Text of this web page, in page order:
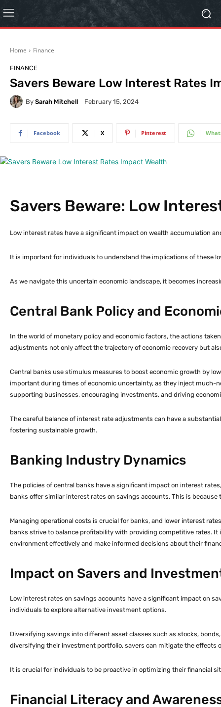
Home Finance
FINANCE
Savers Beware Low Interest Rates
By Sarah Mitchell February 15, 2024
Facebook X Pinterest
Savers Beware: Low
Low interest rates have a significant impact on wealth accumulation
It is important for individuals to understand the implications of these
As we navigate this uncertain economic landscape, it becomes
Central Bank Policy and
In the world of monetary policy and economic factors, the actions
adjustments not only affect the trajectory of economic recovery but
Central banks use stimulus measures to boost economic growth by
important during times of economic uncertainty, as they inject much-
supporting businesses, encouraging investments, and driving
The careful balance of interest rate adjustments can have a
fostering sustainable growth.
Banking Industry Dynamics
The policies of central banks have a significant impact on interest
banks offer similar interest rates on savings accounts. This is
Managing operational costs is crucial for banks, and lower interest
banks strive to balance profitability with providing competitive rates.
environment effectively and make informed decisions about their
Impact on Savers and
Low interest rates on savings accounts have a significant impact on
individuals to explore alternative investment options.
Diversifying savings into different asset classes such as stocks,
diversifying their investment portfolio, savers can mitigate the effects
It is crucial for individuals to be proactive in optimizing their financial
Financial Literacy and